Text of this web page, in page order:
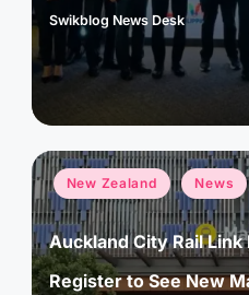
Posted
Swikblog News Desk
Posted
in
New Zealand News
Auckland City Rail Link
Register to See New